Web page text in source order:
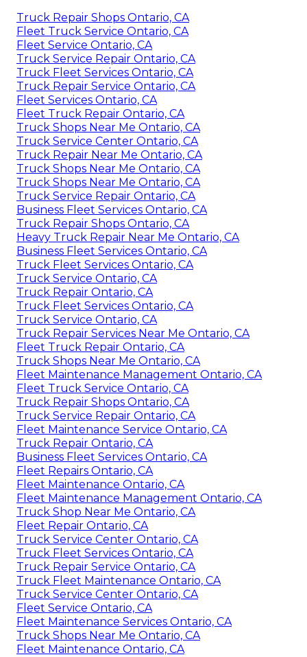
Truck Repair Shops Ontario, CA
Fleet Truck Service Ontario, CA
Fleet Service Ontario, CA
Truck Service Repair Ontario, CA
Truck Fleet Services Ontario, CA
Truck Repair Service Ontario, CA
Fleet Services Ontario, CA
Fleet Truck Repair Ontario, CA
Truck Shops Near Me Ontario, CA
Truck Service Center Ontario, CA
Truck Repair Near Me Ontario, CA
Truck Shops Near Me Ontario, CA
Truck Shops Near Me Ontario, CA
Truck Service Repair Ontario, CA
Business Fleet Services Ontario, CA
Truck Repair Shops Ontario, CA
Heavy Truck Repair Near Me Ontario, CA
Business Fleet Services Ontario, CA
Truck Fleet Services Ontario, CA
Truck Service Ontario, CA
Truck Repair Ontario, CA
Truck Fleet Services Ontario, CA
Truck Service Ontario, CA
Truck Repair Services Near Me Ontario, CA
Fleet Truck Repair Ontario, CA
Truck Shops Near Me Ontario, CA
Fleet Maintenance Management Ontario, CA
Fleet Truck Service Ontario, CA
Truck Repair Shops Ontario, CA
Truck Service Repair Ontario, CA
Fleet Maintenance Service Ontario, CA
Truck Repair Ontario, CA
Business Fleet Services Ontario, CA
Fleet Repairs Ontario, CA
Fleet Maintenance Ontario, CA
Fleet Maintenance Management Ontario, CA
Truck Shop Near Me Ontario, CA
Fleet Repair Ontario, CA
Truck Service Center Ontario, CA
Truck Fleet Services Ontario, CA
Truck Repair Service Ontario, CA
Truck Fleet Maintenance Ontario, CA
Truck Service Center Ontario, CA
Fleet Service Ontario, CA
Fleet Maintenance Services Ontario, CA
Truck Shops Near Me Ontario, CA
Fleet Maintenance Ontario, CA